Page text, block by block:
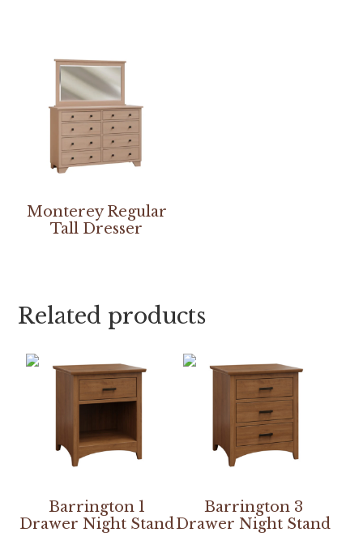
Monterey Regular
Tall Dresser
Related products
Barrington 1
Drawer Night Stand
Barrington 3
Drawer Night Stand